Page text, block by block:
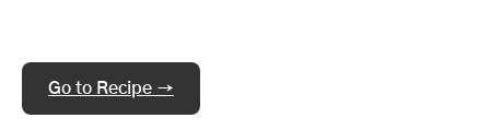
Go to Recipe →